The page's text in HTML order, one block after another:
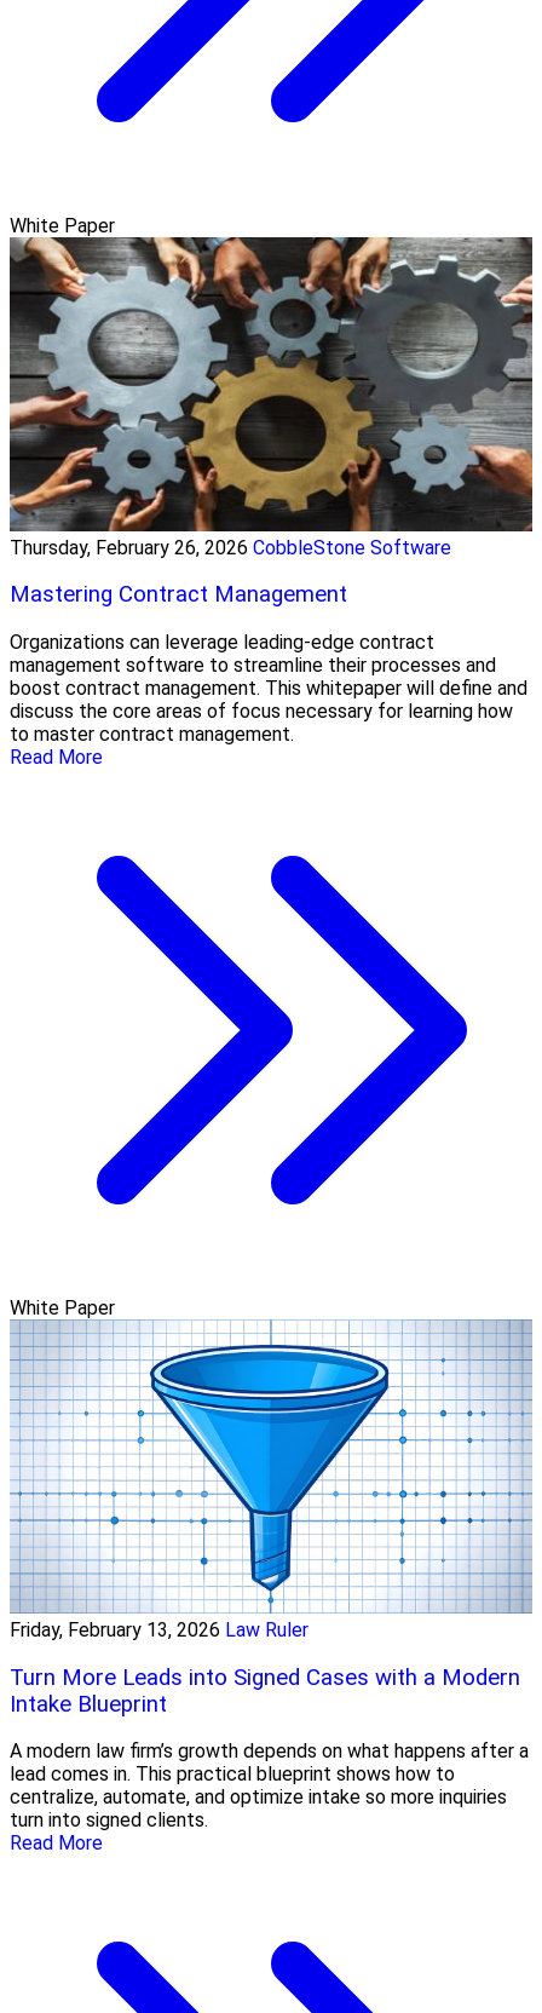
White Paper
Thursday, February 26, 2026 CobbleStone Software
Mastering Contract Management
Organizations can leverage leading-edge contract
management software to streamline their processes and
boost contract management. This whitepaper will define and
discuss the core areas of focus necessary for learning how
to master contract management.
Read More
White Paper
Friday, February 13, 2026 Law Ruler
Turn More Leads into Signed Cases with a Modern
Intake Blueprint
A modern law firm’s growth depends on what happens after a
lead comes in. This practical blueprint shows how to
centralize, automate, and optimize intake so more inquiries
turn into signed clients.
Read More